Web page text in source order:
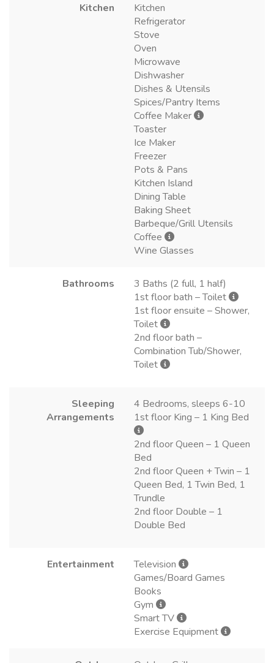
Kitchen
Kitchen
Refrigerator
Stove
Oven
Microwave
Dishwasher
Dishes & Utensils
Spices/Pantry Items
Coffee Maker
Toaster
Ice Maker
Freezer
Pots & Pans
Kitchen Island
Dining Table
Baking Sheet
Barbeque/Grill Utensils
Coffee
Wine Glasses
Bathrooms
3 Baths (2 full, 1 half)
1st floor bath – Toilet
1st floor ensuite – Shower,
Toilet
2nd floor bath –
Combination Tub/Shower,
Toilet
Sleeping
Arrangements
4 Bedrooms, sleeps 6-10
1st floor King – 1 King Bed
2nd floor Queen – 1 Queen
Bed
2nd floor Queen + Twin – 1
Queen Bed, 1 Twin Bed, 1
Trundle
2nd floor Double – 1
Double Bed
Entertainment
Television
Games/Board Games
Books
Gym
Smart TV
Exercise Equipment